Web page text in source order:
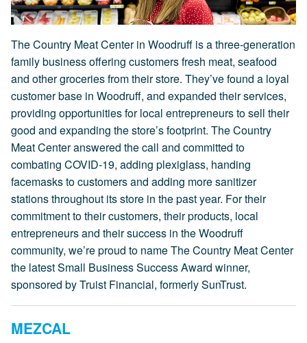
The Country Meat Center in Woodruff is a three-generation
family business offering customers fresh meat, seafood
and other groceries from their store. They’ve found a loyal
customer base in Woodruff, and expanded their services,
providing opportunities for local entrepreneurs to sell their
good and expanding the store’s footprint. The Country
Meat Center answered the call and committed to
combating COVID-19, adding plexiglass, handing
facemasks to customers and adding more sanitizer
stations throughout its store in the past year. For their
commitment to their customers, their products, local
entrepreneurs and their success in the Woodruff
community, we’re proud to name The Country Meat Center
the latest Small Business Success Award winner,
sponsored by Truist Financial, formerly SunTrust.
MEZCAL